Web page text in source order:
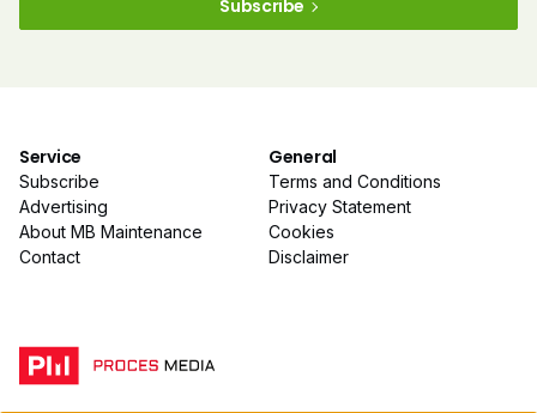
Subscribe
Service
Subscribe
Advertising
About MB Maintenance
Contact
General
Terms and Conditions
Privacy Statement
Cookies
Disclaimer